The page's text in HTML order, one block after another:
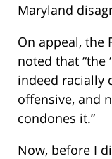
Maryland
On appeal, the
noted that “the
indeed racially
offensive, and
condones it.”
Now, before I